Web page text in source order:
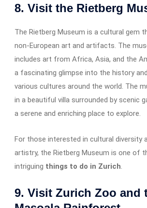
8. Visit the Rietberg
The Rietberg Museum is a cultural gem
non-European art and artifacts. The
includes art from Africa, Asia, and the
a fascinating glimpse into the history
various cultures around the world. The
in a beautiful villa surrounded by scenic
a serene and enriching place to explore.
For those interested in cultural diversity
artistry, the Rietberg Museum is one of
intriguing things to do in Zurich.
9. Visit Zurich Zoo and